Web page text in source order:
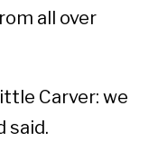
all over
Carver: we
said.